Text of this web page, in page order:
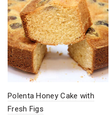
Polenta Honey Cake with
Fresh Figs